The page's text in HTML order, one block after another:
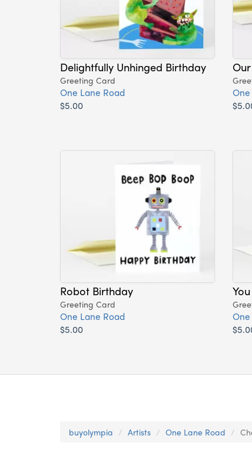
Delightfully Unhinged Birthday
Greeting Card
One Lane Road
$5.00
Robot Birthday
Greeting Card
One Lane Road
$5.00
buyolympia Artists One Lane Road